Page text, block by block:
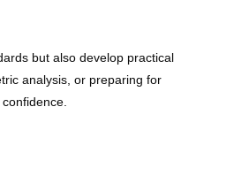
but also develop practical
analysis, or preparing for